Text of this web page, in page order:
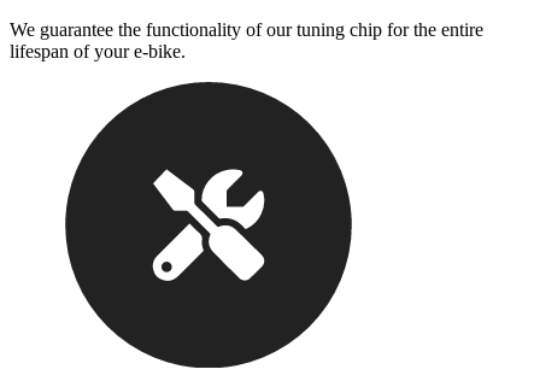
We guarantee the functionality of our tuning chip for the entire
lifespan of your e-bike.